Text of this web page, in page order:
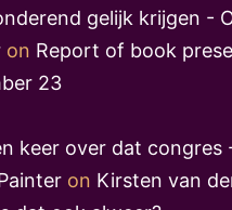
gelijk krijgen -
on Report of book
23
keer over dat congres
on Kirsten van